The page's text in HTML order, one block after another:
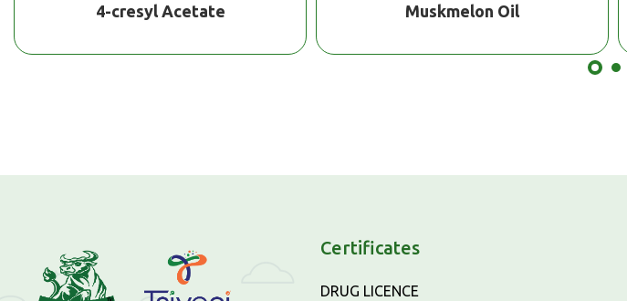
4-cresyl Acetate Muskmelon Oil
Certificates
DRUG LICENCE